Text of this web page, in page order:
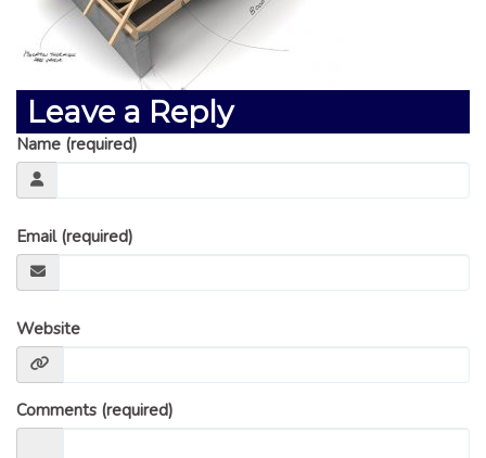
GLOSSARY OF TERMS
EAVESTROUGH, SOFFIT, & FASCIA
EAVESTROUGH AND FASCIA GALLERY
CALGARY EAVESTROUGH & GUTTER
CALGARY FASCIA & SOFFIT
INSURANCE CLAIMS
BLOG
CONTACT US
Leave a Reply
Name (required)
Email (required)
Website
Comments (required)